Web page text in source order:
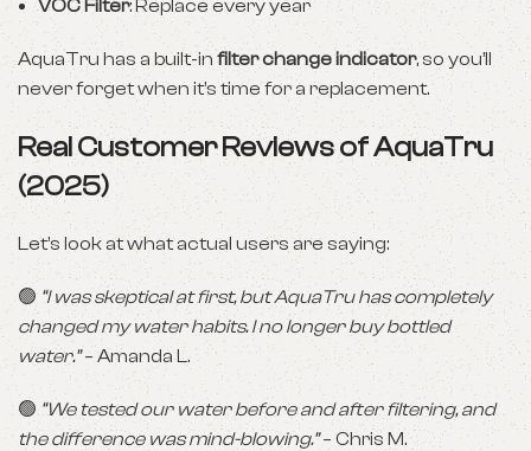
VOC Filter: Replace every year
AquaTru has a built-in filter change indicator, so you’ll
never forget when it’s time for a replacement.
Real Customer Reviews of AquaTru
(2025)
Let’s look at what actual users are saying:
🟢 “I was skeptical at first, but AquaTru has completely
changed my water habits. I no longer buy bottled
water.”– Amanda L.
🟢“We tested our water before and after filtering, and
the difference was mind-blowing.”– Chris M.